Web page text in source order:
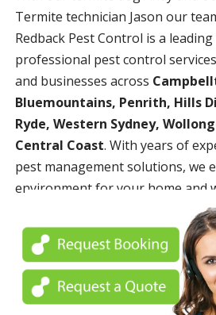
Termite technician Jason our
Redback Pest Control is a
professional pest control
and businesses across
Bluemountains, Penrith, Hills
Ryde, Western Sydney,
Central Coast. With years of
pest management solutions, we
environment for your home and